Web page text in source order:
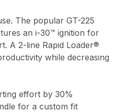
The popular GT-225
an i-30™ ignition for
A 2-line Rapid Loader®
while decreasing
effort by 30%
for a custom fit